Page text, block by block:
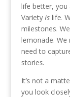
life better, you
Variety islife.
milestones.
lemonade. We
need to
stories.
It’s not a
you look